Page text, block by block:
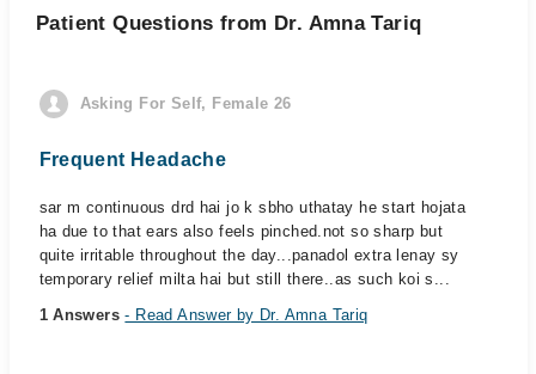
Patient Questions from Dr. Amna Tariq
Asking For Self, Female 26
Frequent Headache
sar m continuous drd hai jo k sbho uthatay he start hojata
ha due to that ears also feels pinched.not so sharp but
quite irritable throughout the day...panadol extra lenay sy
temporary relief milta hai but still there..as such koi s...
1 Answers- Read Answer by Dr. Amna Tariq